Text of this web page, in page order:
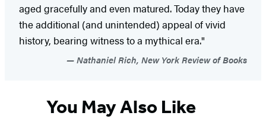
aged gracefully and even matured. Today they have
the additional (and unintended) appeal of vivid
history, bearing witness to a mythical era."
Nathaniel Rich, New York Review of Books
You May Also Like